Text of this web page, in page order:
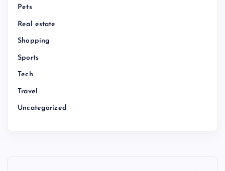
Pets
Real estate
Shopping
Sports
Tech
Travel
Uncategorized